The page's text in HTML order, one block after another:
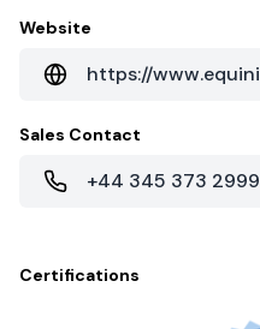
Website
Sales Contact
+44 345 373 2999
Certifications